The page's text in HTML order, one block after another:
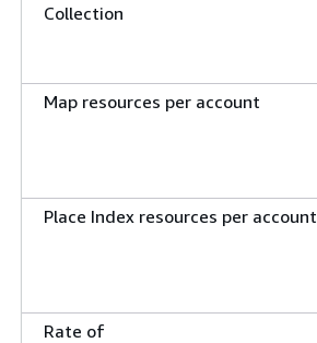
Collection
Map resources per account
Place Index resources per account
Rate of